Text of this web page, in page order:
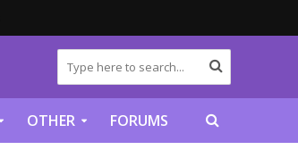
OTHER FORUMS